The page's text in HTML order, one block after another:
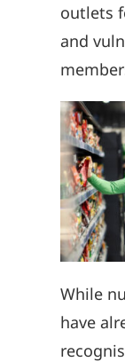
outlets
and
While
have